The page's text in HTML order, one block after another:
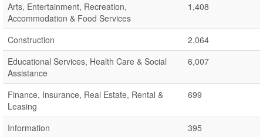
Arts, Entertainment, Recreation,
Accommodation & Food Services
1,408
Construction
2,064
Educational Services, Health Care & Social
Assistance
6,007
Finance, Insurance, Real Estate, Rental &
Leasing
699
Information
395